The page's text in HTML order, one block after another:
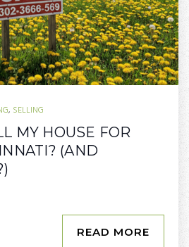
, SELLING
MY HOUSE FOR
(AND
READ MORE